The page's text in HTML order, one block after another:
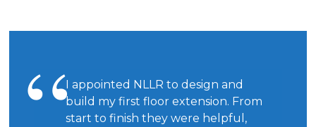
I appointed NLLR to design and
build my first floor extension. From
start to finish they were helpful,